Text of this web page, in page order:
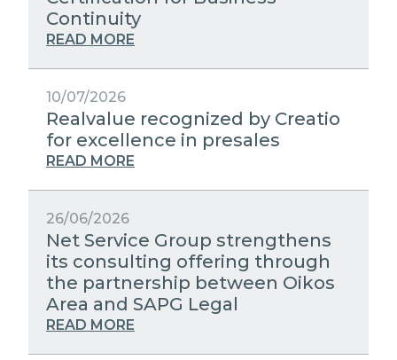
MEDIA RELATIONS
WORK WITH US
CONTACTS
PUBLIC UTILITIES EVOLUTION
STRATEGIC PARTNERS
EXCELLENCE NETWORKS
Continuity
READ MORE
10/07/2026
Realvalue recognized by Creatio
for excellence in presales
READ MORE
26/06/2026
Net Service Group strengthens
its consulting offering through
the partnership between Oikos
Area and SAPG Legal
READ MORE